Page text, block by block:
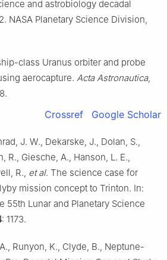
and astrobiology decadal
NASA Planetary Science Division,
class Uranus orbiter and probe
aerocapture. Acta Astronautica,
Crossref Google Scholar
J. W., Dekarske, J., Dolan, S.,
R., Giesche, A., Hanson, L. E.,
R., et al. The science case for
mission concept to Trinton. In:
55th Lunar and Planetary Science
: 1173.
Runyon, K., Clyde, B., Neptune-